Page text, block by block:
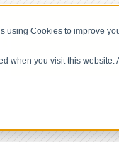
using Cookies to improve
when you visit this